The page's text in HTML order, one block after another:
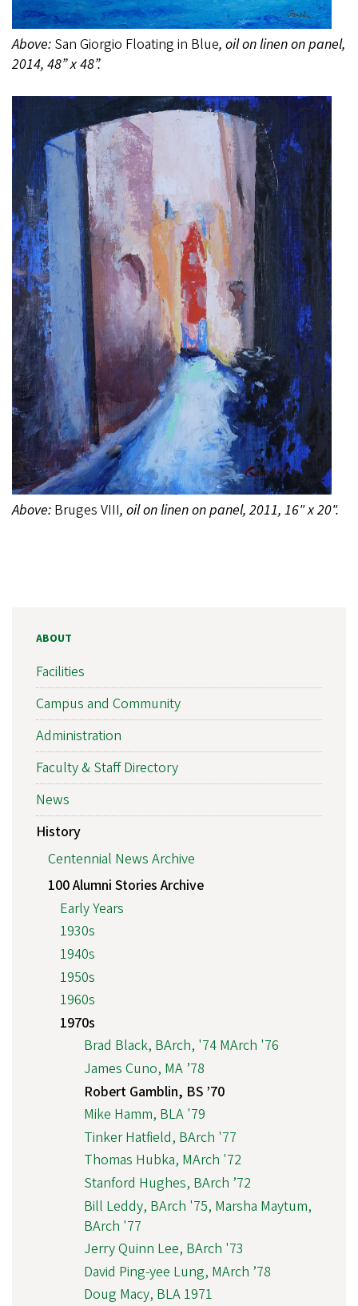
Above: San Giorgio Floating in Blue, oil on linen on panel,
2014, 48” x 48”.
Above: Bruges VIII, oil on linen on panel, 2011, 16" x 20".
ABOUT
Facilities
Campus and Community
Administration
Faculty & Staff Directory
News
History
Centennial News Archive
100 Alumni Stories Archive
Early Years
1930s
1940s
1950s
1960s
1970s
Brad Black, BArch, '74 MArch '76
James Cuno, MA ’78
Robert Gamblin, BS ’70
Mike Hamm, BLA '79
Tinker Hatfield, BArch '77
Thomas Hubka, MArch '72
Stanford Hughes, BArch ’72
Bill Leddy, BArch '75, Marsha Maytum,
BArch '77
Jerry Quinn Lee, BArch '73
David Ping-yee Lung, MArch ’78
Doug Macy, BLA 1971